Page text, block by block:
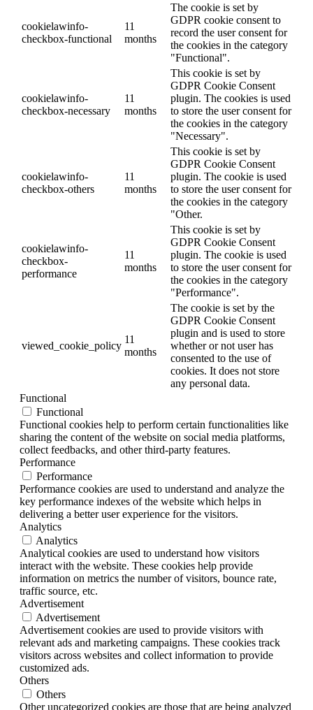
cookielawinfo-
checkbox-functional
11
months
The cookie is set by
GDPR cookie consent to
record the user consent for
the cookies in the category
"Functional".
cookielawinfo-
checkbox-necessary
11
months
This cookie is set by
GDPR Cookie Consent
plugin. The cookies is used
to store the user consent for
the cookies in the category
"Necessary".
cookielawinfo-
checkbox-others
11
months
This cookie is set by
GDPR Cookie Consent
plugin. The cookie is used
to store the user consent for
the cookies in the category
"Other.
cookielawinfo-
checkbox-
performance
11
months
This cookie is set by
GDPR Cookie Consent
plugin. The cookie is used
to store the user consent for
the cookies in the category
"Performance".
viewed_cookie_policy
11
months
The cookie is set by the
GDPR Cookie Consent
plugin and is used to store
whether or not user has
consented to the use of
cookies. It does not store
any personal data.
Functional
Functional
Functional cookies help to perform certain functionalities like
sharing the content of the website on social media platforms,
collect feedbacks, and other third-party features.
Performance
Performance
Performance cookies are used to understand and analyze the
key performance indexes of the website which helps in
delivering a better user experience for the visitors.
Analytics
Analytics
Analytical cookies are used to understand how visitors
interact with the website. These cookies help provide
information on metrics the number of visitors, bounce rate,
traffic source, etc.
Advertisement
Advertisement
Advertisement cookies are used to provide visitors with
relevant ads and marketing campaigns. These cookies track
visitors across websites and collect information to provide
customized ads.
Others
Others
Other uncategorized cookies are those that are being analyzed